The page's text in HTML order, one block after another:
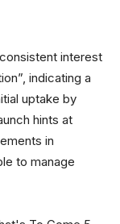
interest
indicating a
uptake by
hints at
in
to manage